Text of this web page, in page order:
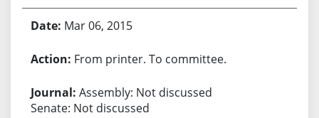
Mar 06, 2015
From printer. To committee.
Assembly: Not discussed
Senate: Not discussed